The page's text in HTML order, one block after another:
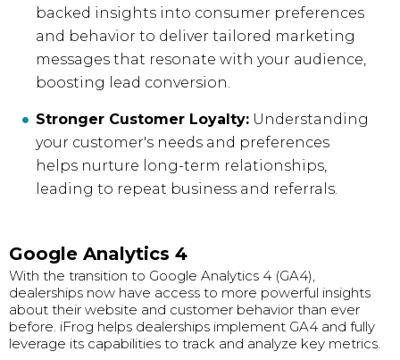
backed insights into consumer preferences
and behavior to deliver tailored marketing
messages that resonate with your audience,
boosting lead conversion.
Stronger Customer Loyalty: Understanding
your customer's needs and preferences
helps nurture long-term relationships,
leading to repeat business and referrals.
Google Analytics 4
With the transition to Google Analytics 4 (GA4),
dealerships now have access to more powerful insights
about their website and customer behavior than ever
before. iFrog helps dealerships implement GA4 and fully
leverage its capabilities to track and analyze key metrics.